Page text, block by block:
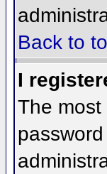
Back to
I
The